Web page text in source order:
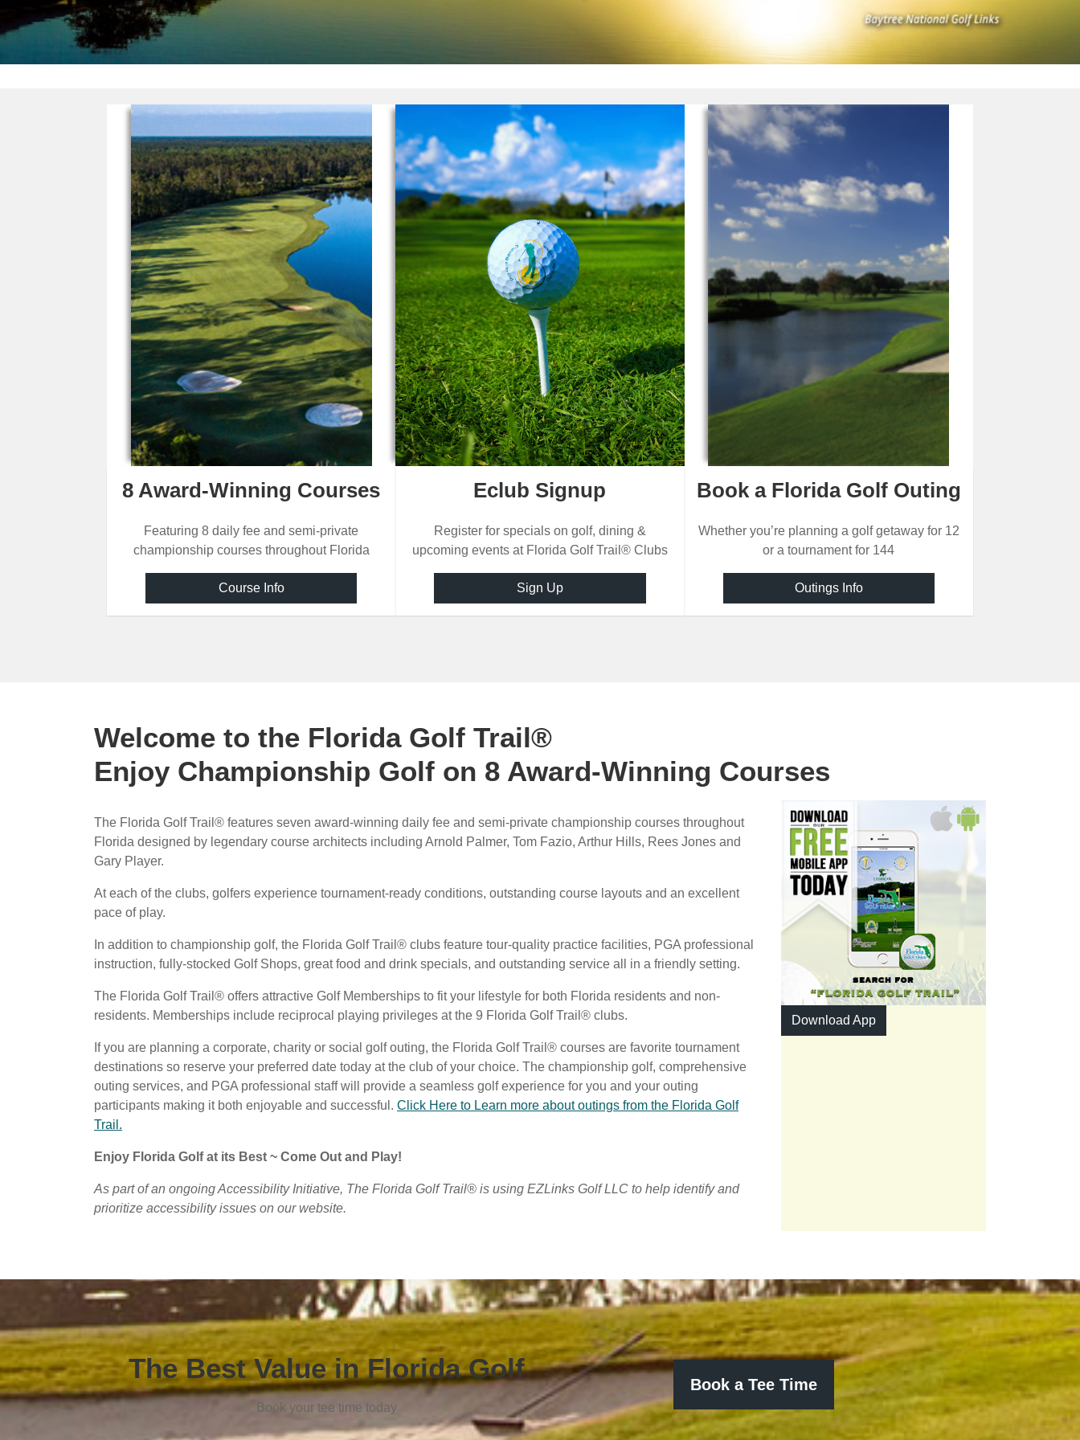
FLORIDA
GOLF
TRAIL
AWARD
WINNING
COURSES
OF
THE
SUNSHINE
STATE
8 Award-Winning Courses
Featuring 8 daily fee and semi-private
championship courses throughout Florida
Course Info
Eclub Signup
Register for specials on golf, dining &
upcoming events at Florida Golf Trail® Clubs
Sign Up
Book a Florida Golf Outing
Whether you’re planning a golf getaway for 12
or a tournament for 144
Outings Info
Welcome to the Florida Golf Trail®
Enjoy Championship Golf on 8 Award-Winning Courses
The Florida Golf Trail® features seven award-winning daily fee and semi-private championship courses throughout
Florida designed by legendary course architects including Arnold Palmer, Tom Fazio, Arthur Hills, Rees Jones and
Gary Player.
At each of the clubs, golfers experience tournament-ready conditions, outstanding course layouts and an excellent
pace of play.
In addition to championship golf, the Florida Golf Trail® clubs feature tour-quality practice facilities, PGA professional
instruction, fully-stocked Golf Shops, great food and drink specials, and outstanding service all in a friendly setting.
The Florida Golf Trail® offers attractive Golf Memberships to fit your lifestyle for both Florida residents and non-
residents. Memberships include reciprocal playing privileges at the 9 Florida Golf Trail® clubs.
If you are planning a corporate, charity or social golf outing, the Florida Golf Trail® courses are favorite tournament
destinations so reserve your preferred date today at the club of your choice. The championship golf, comprehensive
outing services, and PGA professional staff will provide a seamless golf experience for you and your outing
participants making it both enjoyable and successful. Click Here to Learn more about outings from the Florida Golf
Trail.
Enjoy Florida Golf at its Best ~ Come Out and Play!
As part of an ongoing Accessibility Initiative, The Florida Golf Trail® is using EZLinks Golf LLC to help identify and
prioritize accessibility issues on our website.
Download App
The Best Value in Florida Golf
Book your tee time today
Book a Tee Time